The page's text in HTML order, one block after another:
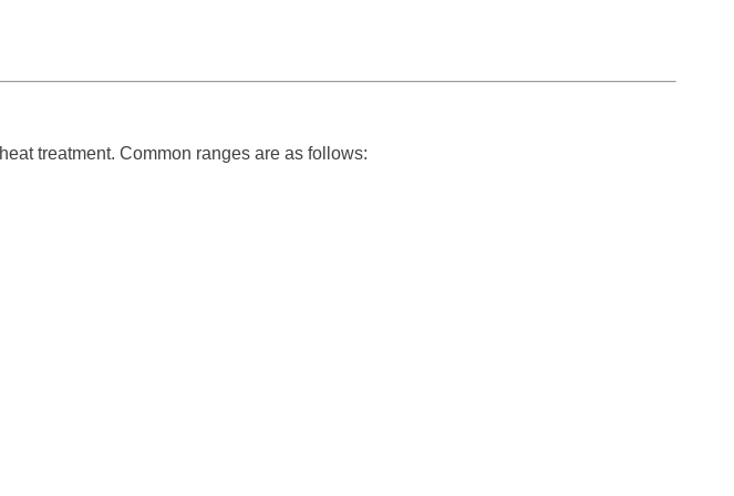
treatment. Common ranges are as follows: